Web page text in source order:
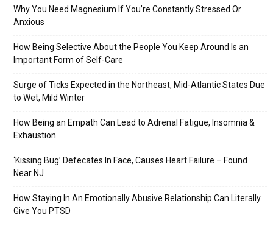
Why You Need Magnesium If You’re Constantly Stressed Or
Anxious
How Being Selective About the People You Keep Around Is an
Important Form of Self-Care
Surge of Ticks Expected in the Northeast, Mid-Atlantic States Due
to Wet, Mild Winter
How Being an Empath Can Lead to Adrenal Fatigue, Insomnia &
Exhaustion
‘Kissing Bug’ Defecates In Face, Causes Heart Failure – Found
Near NJ
How Staying In An Emotionally Abusive Relationship Can Literally
Give You PTSD